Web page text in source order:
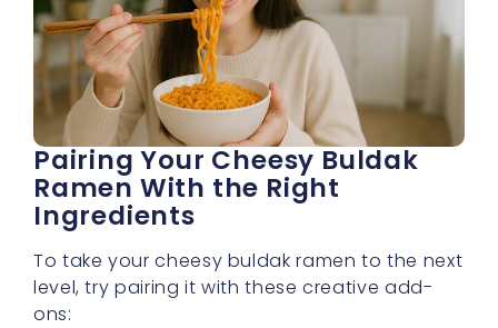
Pairing Your Cheesy Buldak
Ramen With the Right
Ingredients
To take your cheesy buldak ramen to the next
level, try pairing it with these creative add-
ons: